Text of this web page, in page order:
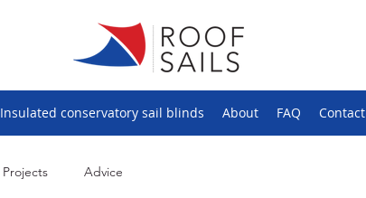
Insulated conservatory sail blinds About FAQ Contact
Projects Advice